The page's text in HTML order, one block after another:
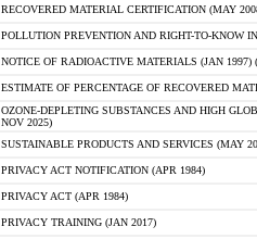
RECOVERED MATERIAL CERTIFICATION (MAY
POLLUTION PREVENTION AND RIGHT-TO-KNOW
NOTICE OF RADIOACTIVE MATERIALS (JAN 1997)
ESTIMATE OF PERCENTAGE OF RECOVERED
OZONE-DEPLETING SUBSTANCES AND HIGH
NOV 2025)
SUSTAINABLE PRODUCTS AND SERVICES (MAY
PRIVACY ACT NOTIFICATION (APR 1984)
PRIVACY ACT (APR 1984)
PRIVACY TRAINING (JAN 2017)